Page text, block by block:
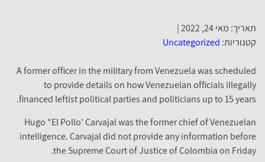
תאריך: מאי 24, 2022 |
קטגוריות: Uncategorized
A former officer in the military from Venezuela was scheduled
to provide details on how Venezuelan officials illegally
financed leftist political parties and politicians up to 15 years.
Hugo "El Pollo' Carvajal was the former chief of Venezuelan
intelligence. Carvajal did not provide any information before
the Supreme Court of Justice of Colombia on Friday.